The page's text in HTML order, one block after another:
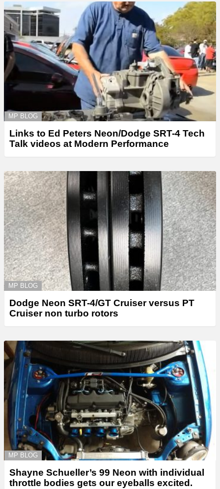
MP BLOG
Links to Ed Peters Neon/Dodge SRT-4 Tech
Talk videos at Modern Performance
MP BLOG
Dodge Neon SRT-4/GT Cruiser versus PT
Cruiser non turbo rotors
MP BLOG
Shayne Schueller’s 99 Neon with individual
throttle bodies gets our eyeballs excited.